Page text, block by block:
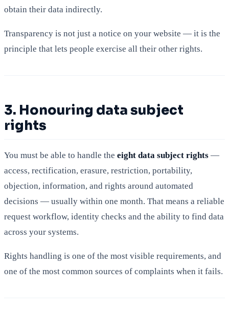
obtain their data indirectly.
Transparency is not just a notice on your website — it is the
principle that lets people exercise all their other rights.
3. Honouring data subject
rights
You must be able to handle the eight data subject rights —
access, rectification, erasure, restriction, portability,
objection, information, and rights around automated
decisions — usually within one month. That means a reliable
request workflow, identity checks and the ability to find data
across your systems.
Rights handling is one of the most visible requirements, and
one of the most common sources of complaints when it fails.